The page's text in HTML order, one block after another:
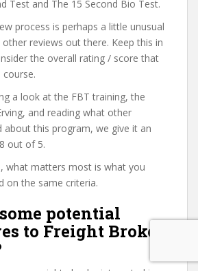
Test and The 15 Second Bio Test.
process is perhaps a little unusual
reviews out there. Keep this in
the overall rating / score that
a look at the FBT training, the
and reading what other
about this program, we give it an
out of 5.
what matters most is what you
on the same criteria.
potential
to Freight Broker